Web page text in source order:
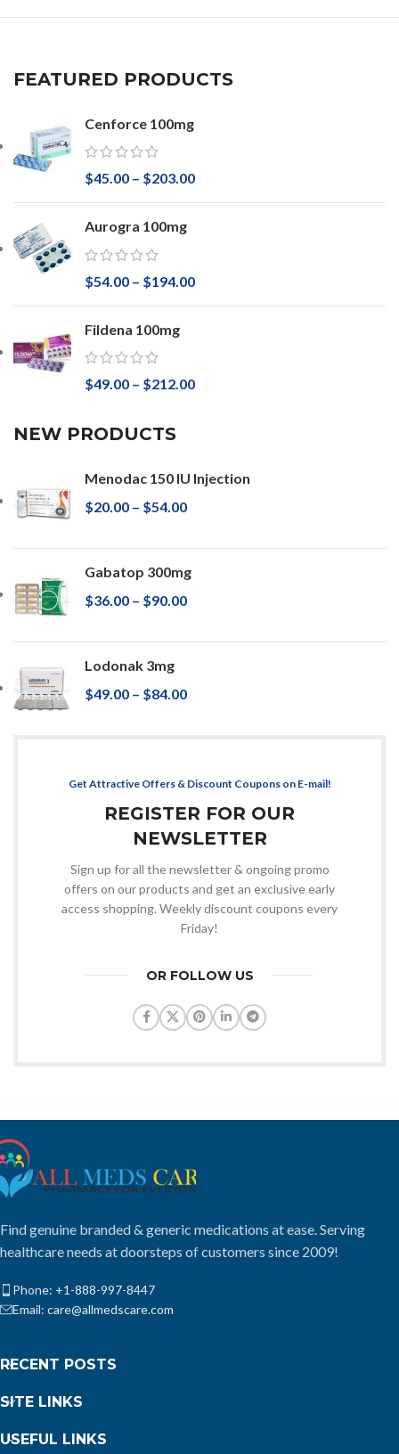
FEATURED PRODUCTS
Cenforce 100mg
$45.00 – $203.00
Aurogra 100mg
$54.00 – $194.00
Fildena 100mg
$49.00 – $212.00
NEW PRODUCTS
Menodac 150 IU Injection
$20.00 – $54.00
Gabatop 300mg
$36.00 – $90.00
Lodonak 3mg
$49.00 – $84.00
Get Attractive Offers & Discount Coupons on E-mail!
REGISTER FOR OUR
NEWSLETTER
Sign up for all the newsletter & ongoing promo
offers on our products and get an exclusive early
access shopping. Weekly discount coupons every
Friday!
OR FOLLOW US
Find genuine branded & generic medications at ease. Serving
healthcare needs at doorsteps of customers since 2009!
Phone: +1-888-997-8447
Email: care@allmedscare.com
RECENT POSTS
SITE LINKS
USEFUL LINKS